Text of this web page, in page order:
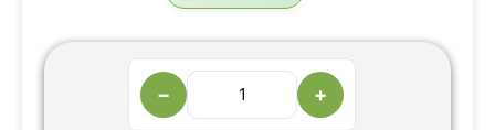
− +